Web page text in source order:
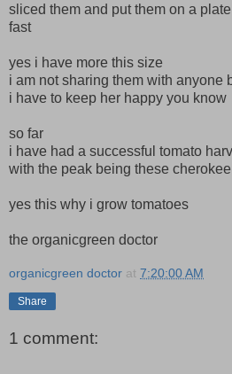
sliced them and put them on a
fast
yes i have more this size
i am not sharing them with anyone
i have to keep her happy you know
so far
i have had a successful tomato
with the peak being these
yes this why i grow tomatoes
the organicgreen doctor
organicgreen doctor at 7:20:00 AM
Share
1 comment: